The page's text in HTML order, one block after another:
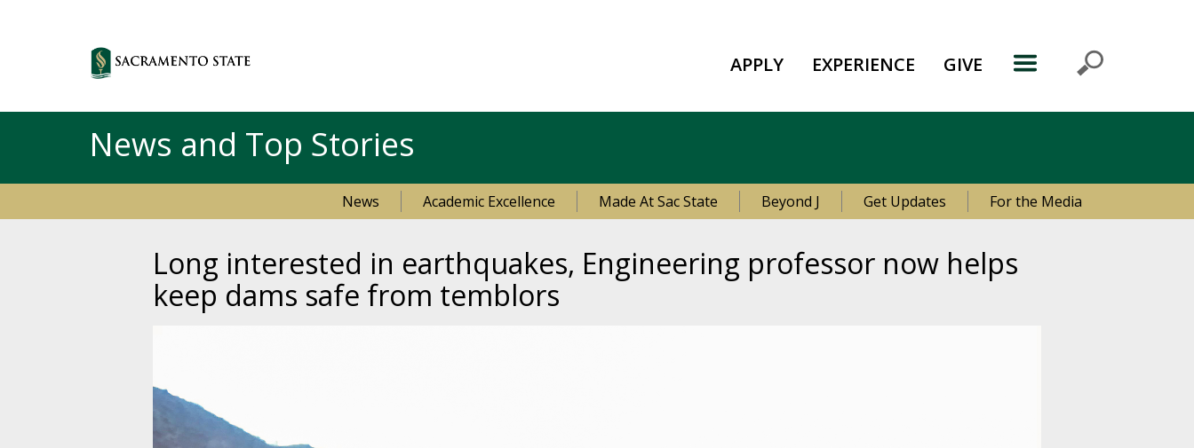
APPLY EXPERIENCE GIVE
News and Top Stories
News Academic Excellence Made At Sac State Beyond J Get Updates For the Media
Long interested in earthquakes, Engineering professor now helps
keep dams safe from temblors